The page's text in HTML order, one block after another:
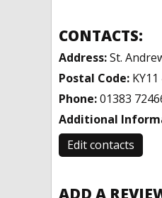
CONTACTS:
Address:St.
Postal Code: KY11
Phone:01383
Additional
Edit contacts
ADD A